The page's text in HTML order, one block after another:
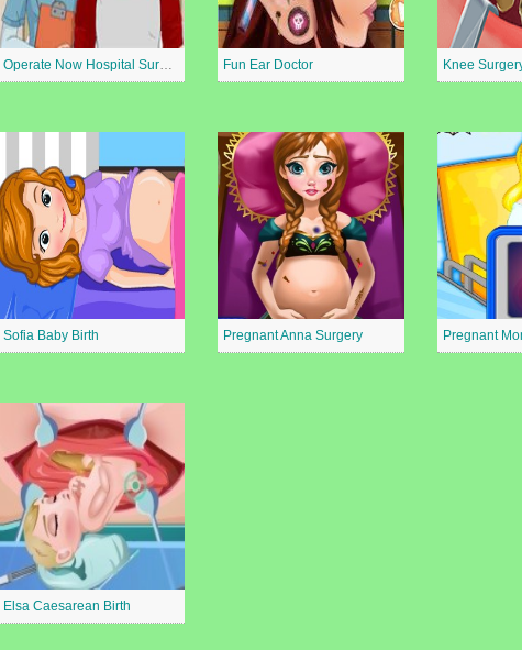
Operate Now Hospital Surgeon Fun Ear Doctor Knee
Sofia Baby Birth Pregnant Anna Surgery
Elsa Caesarean Birth